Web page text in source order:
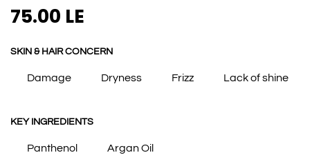
75.00 LE
SKIN & HAIR CONCERN
Damage Dryness Frizz Lack of shine
KEY INGREDIENTS
Panthenol Argan Oil